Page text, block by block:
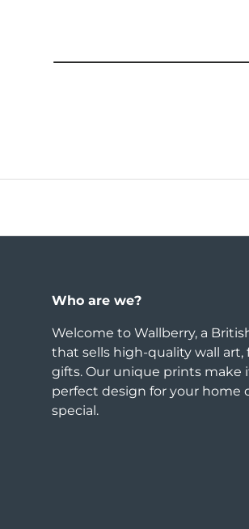
Who are we?
Welcome to Wallberry, a
that sells high-quality wall art,
gifts. Our unique prints make
perfect design for your home
special.